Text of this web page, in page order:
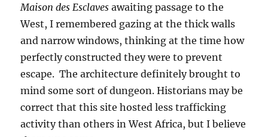
Maison des Esclaves awaiting passage to the
West, I remembered gazing at the thick walls
and narrow windows, thinking at the time how
perfectly constructed they were to prevent
escape. The architecture definitely brought to
mind some sort of dungeon. Historians may be
correct that this site hosted less trafficking
activity than others in West Africa, but I believe